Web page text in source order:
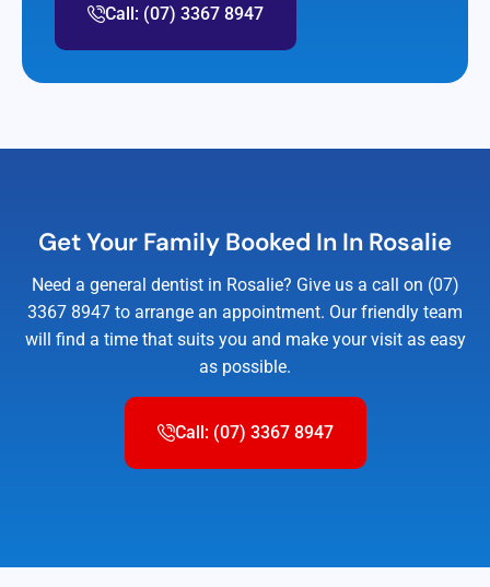
Call: (07) 3367 8947
Get Your Family Booked In In Rosalie
Need a general dentist in Rosalie? Give us a call on (07)
3367 8947 to arrange an appointment. Our friendly team
will find a time that suits you and make your visit as easy
as possible.
Call: (07) 3367 8947